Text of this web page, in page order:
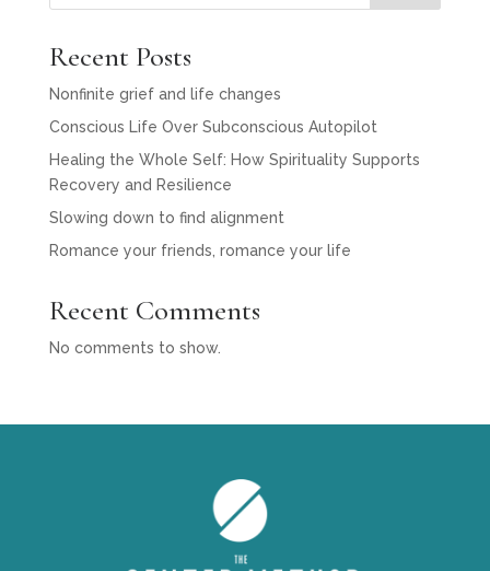
Recent Posts
Nonfinite grief and life changes
Conscious Life Over Subconscious Autopilot
Healing the Whole Self: How Spirituality Supports
Recovery and Resilience
Slowing down to find alignment
Romance your friends, romance your life
Recent Comments
No comments to show.